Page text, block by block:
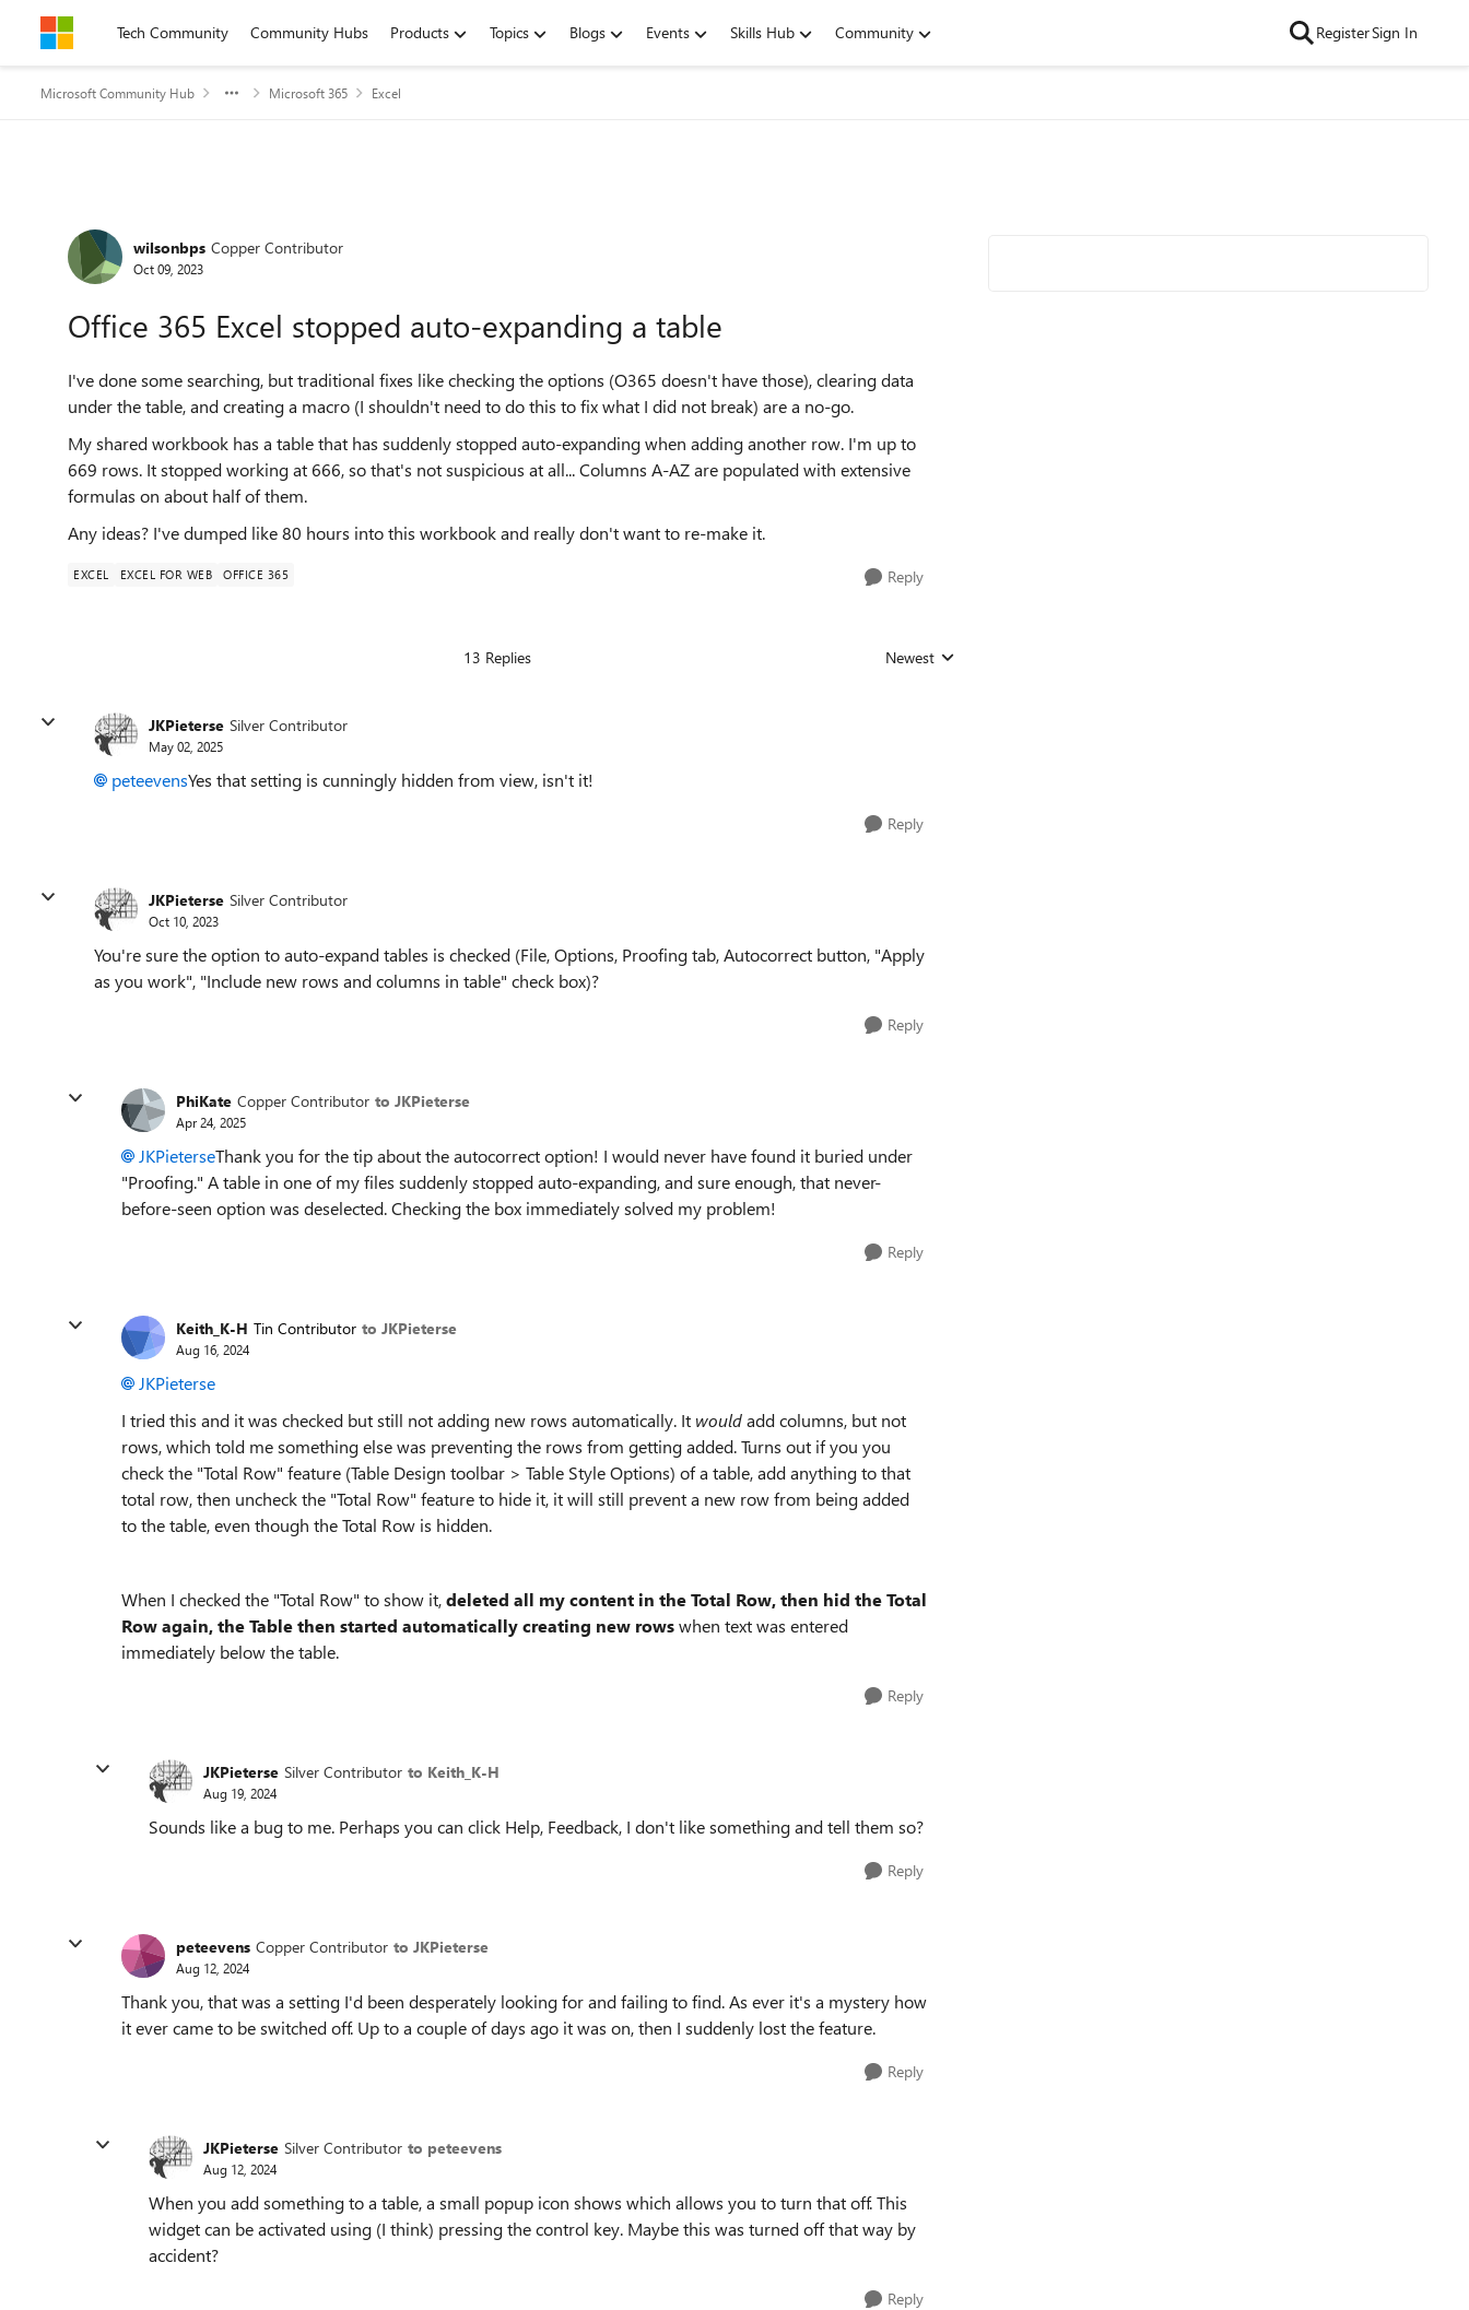
Skip to contentTech Community Community Hubs Products Topics Blogs Events Skills Hub Community RegisterSign In
Microsoft Community Hub Microsoft 365 Excel
Forum Discussion
wilsonbps Copper Contributor
Oct 09, 2023
Office 365 Excel stopped auto-expanding a table
I've done some searching, but traditional fixes like checking the options (O365 doesn't have those), clearing data
under the table, and creating a macro (I shouldn't need to do this to fix what I did not break) are a no-go.
My shared workbook has a table that has suddenly stopped auto-expanding when adding another row. I'm up to
669 rows. It stopped working at 666, so that's not suspicious at all... Columns A-AZ are populated with extensive
formulas on about half of them.
Any ideas? I've dumped like 80 hours into this workbook and really don't want to re-make it.
EXCEL EXCEL FOR WEB OFFICE 365 Reply
13 Replies Replies sorted by
Newest
JKPieterse Silver Contributor
May 02, 2025
peteevensYes that setting is cunningly hidden from view, isn't it!
Reply
JKPieterse Silver Contributor
Oct 10, 2023
You're sure the option to auto-expand tables is checked (File, Options, Proofing tab, Autocorrect button, "Apply
as you work", "Include new rows and columns in table" check box)?
Reply
PhiKate Copper Contributor to JKPieterse
Apr 24, 2025
JKPieterseThank you for the tip about the autocorrect option! I would never have found it buried under
"Proofing." A table in one of my files suddenly stopped auto-expanding, and sure enough, that never-
before-seen option was deselected. Checking the box immediately solved my problem!
Reply
Keith_K-H Tin Contributor to JKPieterse
Aug 16, 2024
JKPieterse
I tried this and it was checked but still not adding new rows automatically. It wouldadd columns, but not
rows, which told me something else was preventing the rows from getting added. Turns out if you you
check the "Total Row" feature (Table Design toolbar > Table Style Options) of a table, add anything to that
total row, then uncheck the "Total Row" feature to hide it, it will still prevent a new row from being added
to the table, even though the Total Row is hidden.
When I checked the "Total Row" to show it,deleted all my content in the Total Row, then hid the Total
Row again, the Table then started automatically creating new rowswhen text was entered
immediately below the table.
Reply
JKPieterse Silver Contributor to Keith_K-H
Aug 19, 2024
Sounds like a bug to me. Perhaps you can click Help, Feedback, I don't like something and tell them so?
Reply
peteevens Copper Contributor to JKPieterse
Aug 12, 2024
Thank you, that was a setting I'd been desperately looking for and failing to find. As ever it's a mystery how
it ever came to be switched off. Up to a couple of days ago it was on, then I suddenly lost the feature.
Reply
JKPieterse Silver Contributor to peteevens
Aug 12, 2024
When you add something to a table, a small popup icon shows which allows you to turn that off. This
widget can be activated using (I think) pressing the control key. Maybe this was turned off that way by
accident?
Reply